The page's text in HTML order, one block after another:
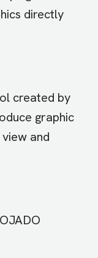
directly
created by
graphic
and